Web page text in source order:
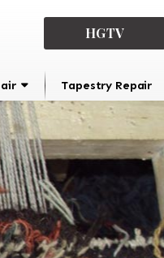
HGTV
Tapestry Repair